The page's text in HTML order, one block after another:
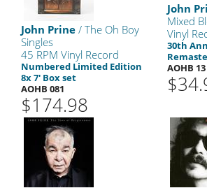
John Prine / The Oh Boy
Singles
45 RPM Vinyl Record
Numbered Limited Edition
8x 7' Box set
AOHB 081
$174.98
John
Mixed
Vinyl
30th
AOHB 13